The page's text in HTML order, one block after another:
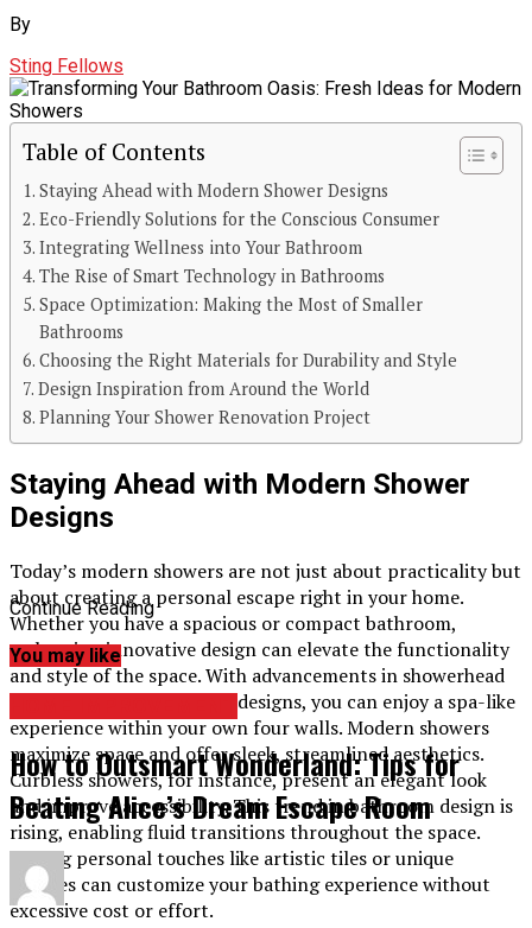
By
Sting Fellows
Table of Contents
Staying Ahead with Modern Shower Designs
Eco-Friendly Solutions for the Conscious Consumer
Integrating Wellness into Your Bathroom
The Rise of Smart Technology in Bathrooms
Space Optimization: Making the Most of Smaller
Bathrooms
Choosing the Right Materials for Durability and Style
Design Inspiration from Around the World
Planning Your Shower Renovation Project
Staying Ahead with Modern Shower
Designs
Today’s modern showers are not just about practicality but
about creating a personal escape right in your home.
Whether you have a spacious or compact bathroom,
embracing innovative design can elevate the functionality
and style of the space. With advancements in showerhead
technology and enclosure designs, you can enjoy a spa-like
experience within your own four walls. Modern showers
maximize space and offer sleek, streamlined aesthetics.
Curbless showers, for instance, present an elegant look
and improve accessibility. This trend in bathroom design is
rising, enabling fluid transitions throughout the space.
Adding personal touches like artistic tiles or unique
fixtures can customize your bathing experience without
excessive cost or effort.
Continue Reading
You may like
How to Outsmart Wonderland: Tips for
Beating Alice’s Dream Escape Room